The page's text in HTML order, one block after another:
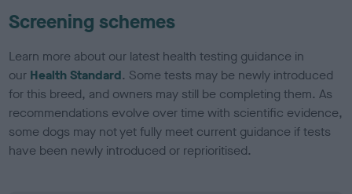
Screening schemes
Learn more about our latest health testing guidance in
our Health Standard. Some tests may be newly introduced
for this breed, and owners may still be completing them. As
recommendations evolve over time with scientific evidence,
some dogs may not yet fully meet current guidance if tests
have been newly introduced or reprioritised.